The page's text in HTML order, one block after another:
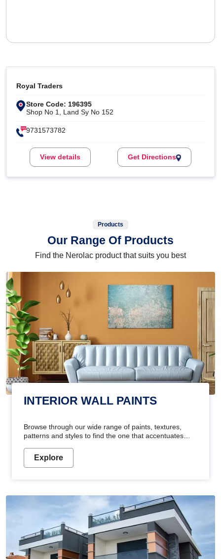
Royal Traders
Store Code: 196395
Shop No 1, Land Sy No 152
9731573782
View details Get Directions
Products
Our Range Of Products
Find the Nerolac product that suits you best
INTERIOR WALL PAINTS
Browse through our wide range of paints, textures,
patterns and styles to find the one that accentuates
Explore